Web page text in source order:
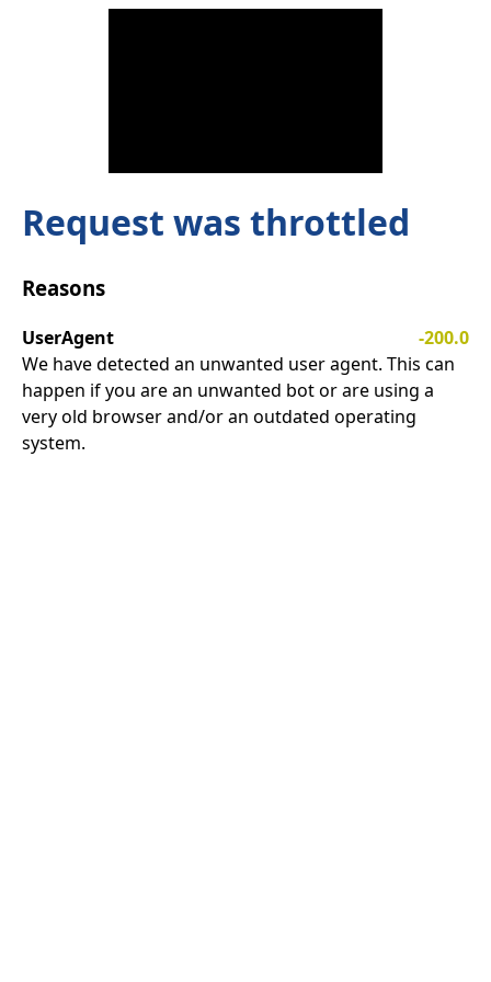
Request was throttled
Reasons
UserAgent
-200.0
We have detected an unwanted user agent. This can
happen if you are an unwanted bot or are using a
very old browser and/or an outdated operating
system.